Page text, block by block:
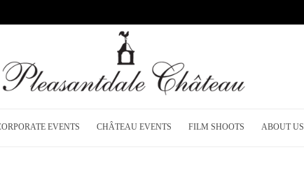
EVENTS CHÂTEAU EVENTS FILM SHOOTS ABOUT US